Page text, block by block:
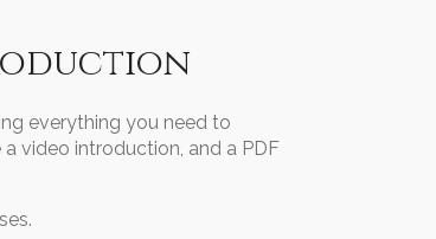
everything you need to
video introduction, and a PDF